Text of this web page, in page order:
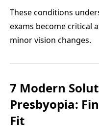
These conditions
exams become critical
minor vision changes.
7 Modern
Presbyopia:
Fit